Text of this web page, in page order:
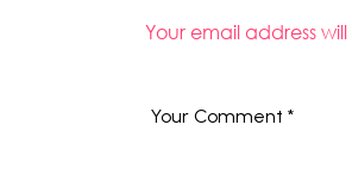
Your email address